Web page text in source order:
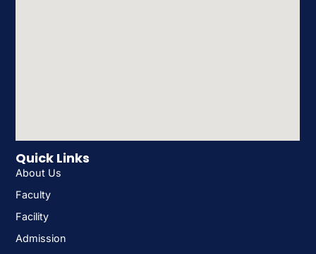
Quick Links
About Us
Faculty
Facility
Admission